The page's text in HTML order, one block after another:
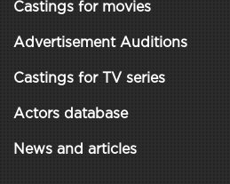
Castings for movies
Advertisement Auditions
Castings for TV series
Actors database
News and articles